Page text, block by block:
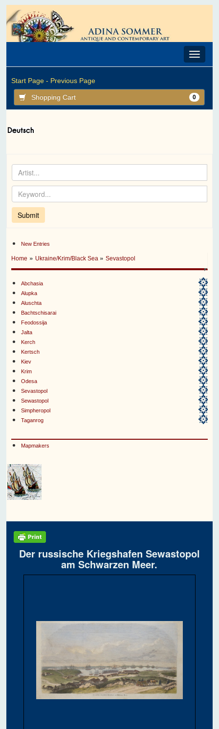
Toggle
Start Page - Previous Page
Shopping Cart 0
New Entries
Home » Ukraine/Krim/Black Sea »Sevastopol
Abchasia
Alupka
Aluschta
Bachtschisarai
Feodossija
Jalta
Kerch
Kertsch
Kiev
Krim
Odesa
Sevastopol
Sewastopol
Simpheropol
Taganrog
Mapmakers
Der russische Kriegshafen Sewastopol
am Schwarzen Meer.